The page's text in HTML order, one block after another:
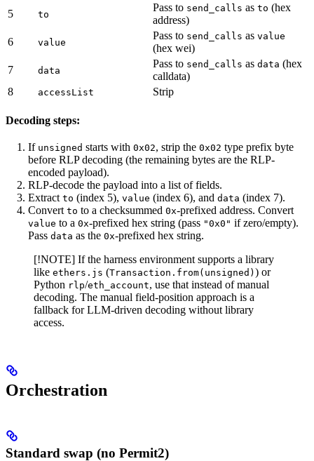
5
to
Pass to send_calls as to (hex
address)
6
value
Pass to send_calls as value
(hex wei)
7
data
Pass to send_calls as data (hex
calldata)
8
accessList Strip
Decoding steps:
If unsigned starts with 0x02, strip the 0x02 type prefix byte
before RLP decoding (the remaining bytes are the RLP-
encoded payload).
RLP-decode the payload into a list of fields.
Extract to (index 5), value (index 6), and data (index 7).
Convert to to a checksummed 0x-prefixed address. Convert
value to a 0x-prefixed hex string (pass "0x0" if zero/empty).
Pass data as the 0x-prefixed hex string.
[!NOTE] If the harness environment supports a library
like ethers.js (Transaction.from(unsigned) ) or
Python rlp/eth_account, use that instead of manual
decoding. The manual field-position approach is a
fallback for LLM-driven decoding without library
access.
Orchestration
Standard swap (no Permit2)